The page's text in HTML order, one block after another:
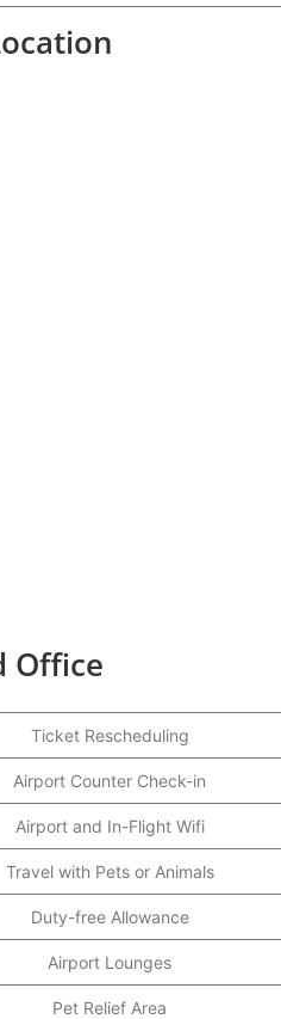
Office
Ticket Rescheduling
Airport Counter Check-in
Airport and In-Flight Wifi
Travel with Pets or Animals
Duty-free Allowance
Airport Lounges
Pet Relief Area